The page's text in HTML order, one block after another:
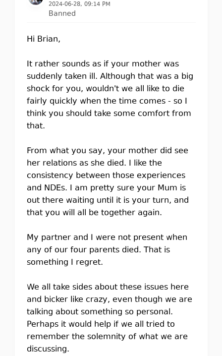
2024-06-28, 09:14 PM
Banned
Hi Brian,
It rather sounds as if your mother was
suddenly taken ill. Although that was a big
shock for you, wouldn't we all like to die
fairly quickly when the time comes - so I
think you should take some comfort from
that.
From what you say, your mother did see
her relations as she died. I like the
consistency between those experiences
and NDEs. I am pretty sure your Mum is
out there waiting until it is your turn, and
that you will all be together again.
My partner and I were not present when
any of our four parents died. That is
something I regret.
We all take sides about these issues here
and bicker like crazy, even though we are
talking about something so personal.
Perhaps it would help if we all tried to
remember the solemnity of what we are
discussing.